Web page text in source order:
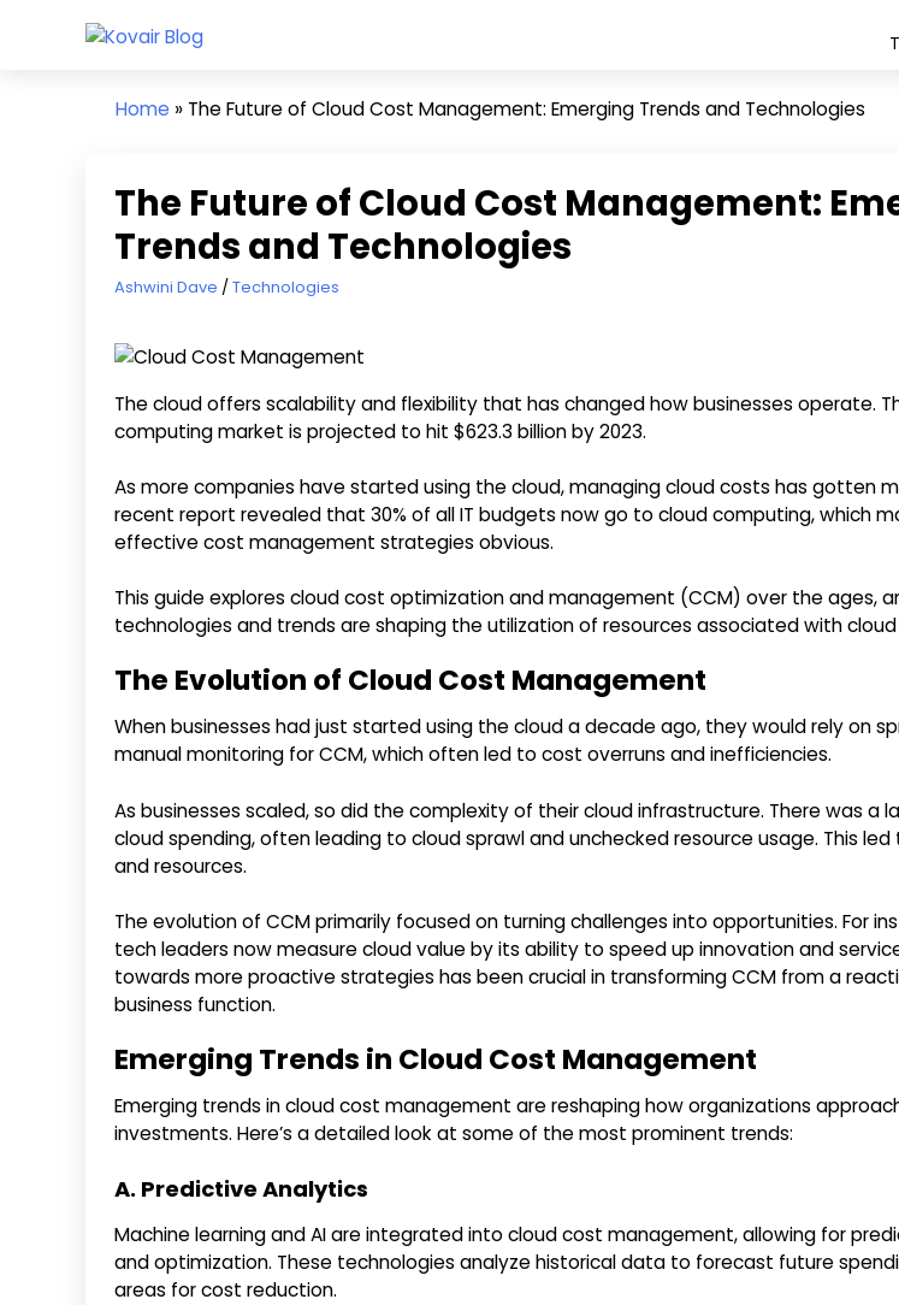
Kovair
Updates
Home » The Future of Cloud Cost Management: Emerging Trends and Technologies
The Future of Cloud Cost Management:
Trends and Technologies
June 11, 2024
Ashwini Dave Technologies
The cloud offers scalability and flexibility that has changed how businesses operate.
computing market is projected to hit $623.3 billion by 2023.
As more companies have started using the cloud, managing cloud costs has gotten
recent report revealed that 30% of all IT budgets now go to cloud computing, which
effective cost management strategies obvious.
This guide explores cloud cost optimization and management (CCM) over the ages,
technologies and trends are shaping the utilization of resources associated with
The Evolution of Cloud Cost Management
When businesses had just started using the cloud a decade ago, they would rely on
manual monitoring for CCM, which often led to cost overruns and inefficiencies.
As businesses scaled, so did the complexity of their cloud infrastructure. There was a
cloud spending, often leading to cloud sprawl and unchecked resource usage. This
and resources.
The evolution of CCM primarily focused on turning challenges into opportunities. For
tech leaders now measure cloud value by its ability to speed up innovation and
towards more proactive strategies has been crucial in transforming CCM from a
business function.
Emerging Trends in Cloud Cost Management
Emerging trends in cloud cost management are reshaping how organizations
investments. Here’s a detailed look at some of the most prominent trends:
A. Predictive Analytics
Machine learning and AI are integrated into cloud cost management, allowing for
and optimization. These technologies analyze historical data to forecast future
areas for cost reduction.